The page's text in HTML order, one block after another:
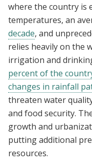
where the country is
temperatures, an
decade, and
relies heavily on the
irrigation and
percent of the
changes in rainfall
threaten water
and food security.
growth and
putting additional
resources.